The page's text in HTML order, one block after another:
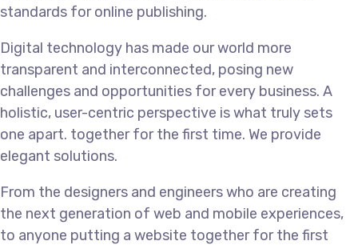
standards for online publishing.
Digital technology has made our world more
transparent and interconnected, posing new
challenges and opportunities for every business. A
holistic, user-centric perspective is what truly sets
one apart. together for the first time. We provide
elegant solutions.
From the designers and engineers who are creating
the next generation of web and mobile experiences,
to anyone putting a website together for the first